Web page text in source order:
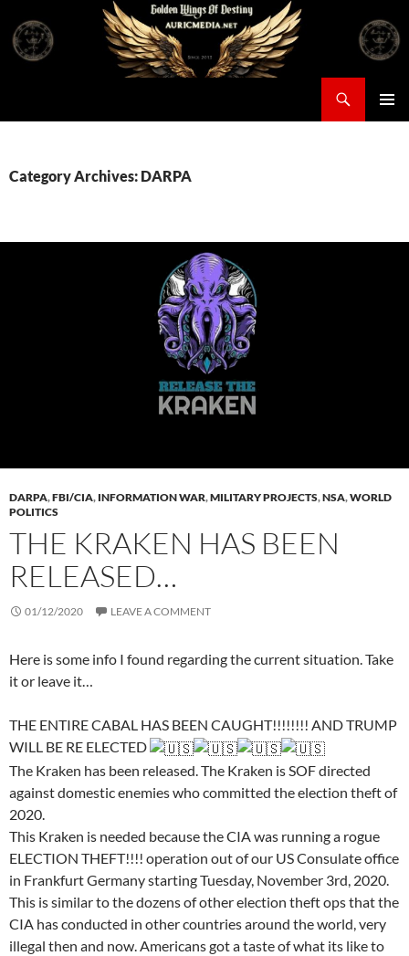
content
Category Archives: DARPA
DARPA,FBI/CIA, INFORMATION WAR,MILITARY PROJECTS,NSA,WORLD
POLITICS
THE KRAKEN HAS BEEN
RELEASED…
01/12/2020 LEAVE A COMMENT
Here is some info I found regarding the current situation. Take
it or leave it…
THE ENTIRE CABAL HAS BEEN CAUGHT!!!!!!!! AND TRUMP
WILL BE RE ELECTED
The Kraken has been released. The Kraken is SOF directed
against domestic enemies who committed the election theft of
2020.
This Kraken is needed because the CIA was running a rogue
ELECTION THEFT!!!! operation out of our US Consulate office
in Frankfurt Germany starting Tuesday, November 3rd, 2020.
This is similar to the dozens of other election theft ops that the
CIA has conducted in other countries around the world, very
illegal then and now. Americans got a taste of what its like to